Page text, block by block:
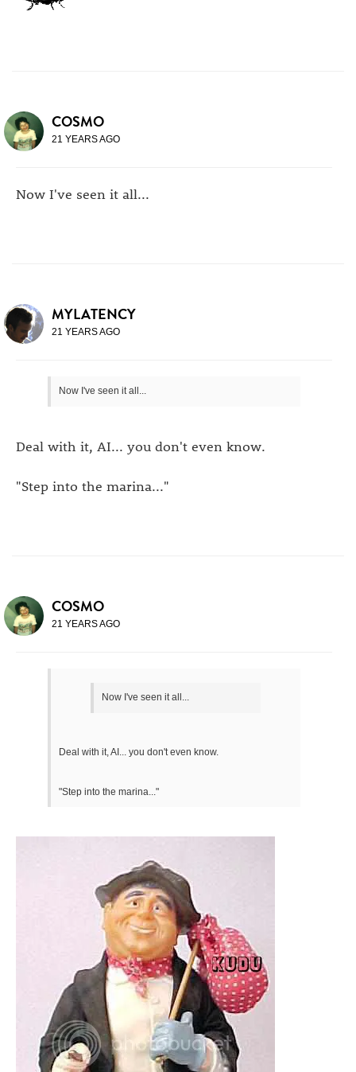
COSMO
21 YEARS AGO
Now I've seen it all...
MYLATENCY
21 YEARS AGO
Now I've seen it all...
Deal with it, AI... you don't even know.
"Step into the marina..."
COSMO
21 YEARS AGO
Now I've seen it all...
Deal with it, AI... you don't even know.
"Step into the marina..."